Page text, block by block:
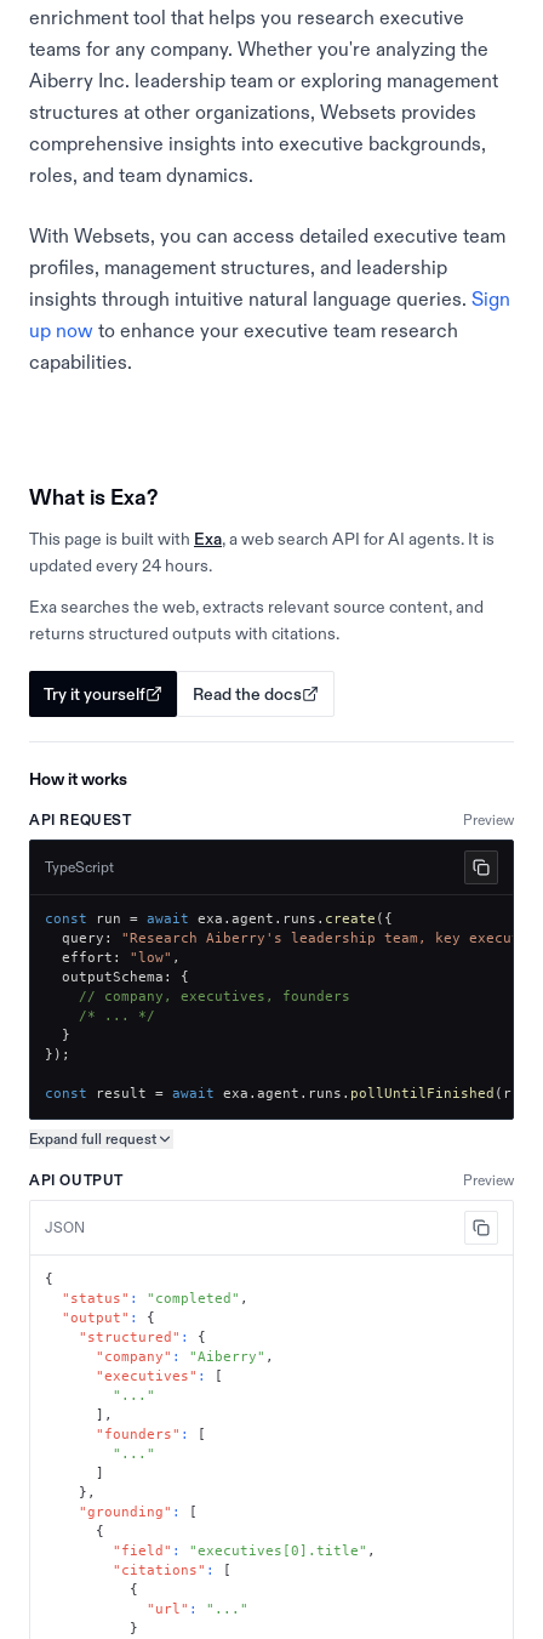
enrichment tool that helps you research executive
teams for any company. Whether you're analyzing the
Aiberry Inc. leadership team or exploring management
structures at other organizations, Websets provides
comprehensive insights into executive backgrounds,
roles, and team dynamics.
With Websets, you can access detailed executive team
profiles, management structures, and leadership
insights through intuitive natural language queries. Sign
up now to enhance your executive team research
capabilities.
What is Exa?
This page is built with Exa, a web search API for AI agents. It is
updated every 24 hours.
Exa searches the web, extracts relevant source content, and
returns structured outputs with citations.
Try it yourself Read the docs
How it works
API REQUEST Preview
TypeScript
const run = await exa . agent . runs . create ( {
  query
:
"Research Aiberry's leadership team, key
  effort
: "low" ,
  outputSchema
:
{
// company, executives, founders
/* ... */
}
} ) ;
const result = await exa . agent . runs . pollUntilFinished ( run
Expand full request
API OUTPUT Preview
JSON
{
"status" : "completed" ,
"output" :
{
"structured" :
{
"company" : "Aiberry" ,
"executives" :
[
"..."
] ,
"founders" :
[
"..."
]
} ,
"grounding" :
[
{
"field" : "executives[0].title" ,
"citations" :
[
{
"url" :
"..."
}